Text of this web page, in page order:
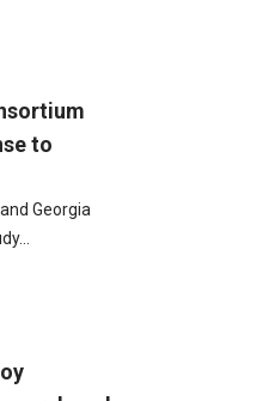
to
Georgia